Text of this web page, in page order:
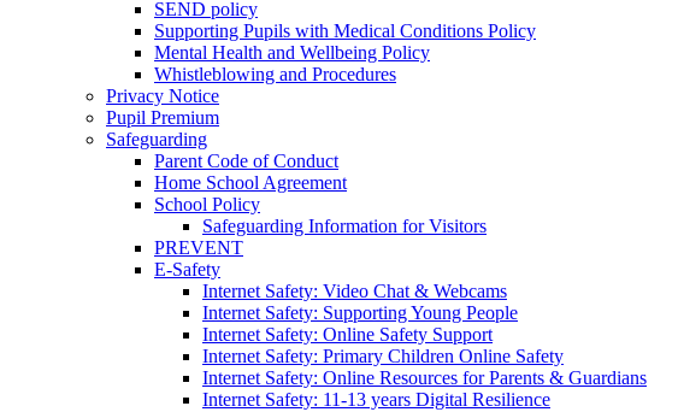
SEND policy
Supporting Pupils with Medical Conditions Policy
Mental Health and Wellbeing Policy
Whistleblowing and Procedures
Privacy Notice
Pupil Premium
Safeguarding
Parent Code of Conduct
Home School Agreement
School Policy
Safeguarding Information for Visitors
PREVENT
E-Safety
Internet Safety: Video Chat & Webcams
Internet Safety: Supporting Young People
Internet Safety: Online Safety Support
Internet Safety: Primary Children Online Safety
Internet Safety: Online Resources for Parents & Guardians
Internet Safety: 11-13 years Digital Resilience